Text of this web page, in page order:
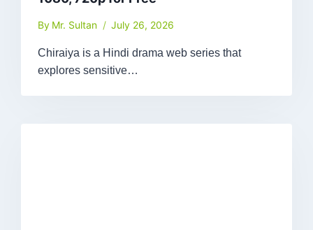
By Mr. Sultan July 26, 2026
Chiraiya is a Hindi drama web series that
explores sensitive…